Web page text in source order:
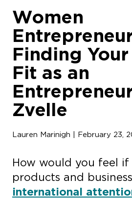
Women
Finding
Fit as an
Zvelle
Lauren Marinigh | February 23,
How would you feel if
products and
international